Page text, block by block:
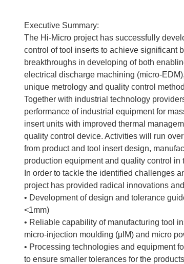
Executive Summary:
The Hi-Micro project has successfully
control of tool inserts to achieve significant
breakthroughs in developing of both
electrical discharge machining (micro-
unique metrology and quality control
Together with industrial technology
performance of industrial equipment for
insert units with improved thermal
quality control device. Activities will run
from product and tool insert design,
production equipment and quality control
In order to tackle the identified challenges
project has provided radical innovations
• Development of design and tolerance
<1mm)
• Reliable capability of manufacturing tool
micro-injection moulding (μIM) and micro
• Processing technologies and equipment
to ensure smaller tolerances for the